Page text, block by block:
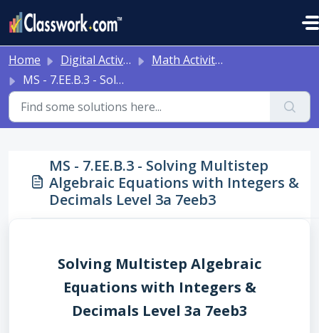
Home Digital Activities
Math Activities - Ready to Use!
MS - 7.EE.B.3 - Solving Multistep Algebraic Equations with Integers & Decimals Level 3a 7eeb3
MS - 7.EE.B.3 - Solving Multistep
Algebraic Equations with Integers &
Decimals Level 3a 7eeb3
Solving Multistep Algebraic
Equations with Integers &
Decimals Level 3a 7eeb3